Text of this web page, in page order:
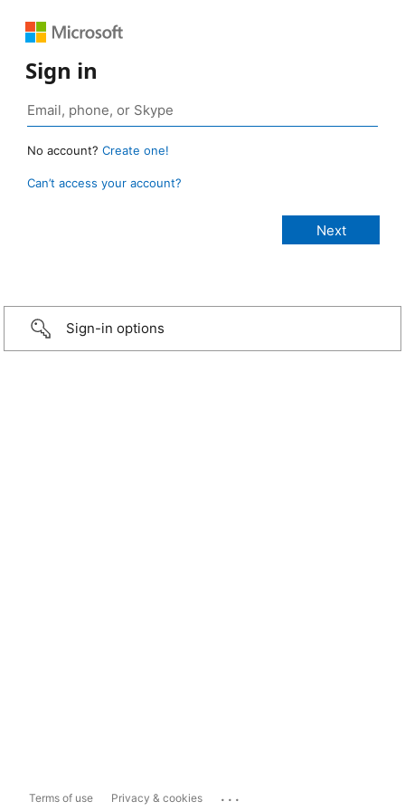
Sign in
No account? Create one!
Can’t access your account?
Sign-in options
Terms of use Privacy & cookies ...